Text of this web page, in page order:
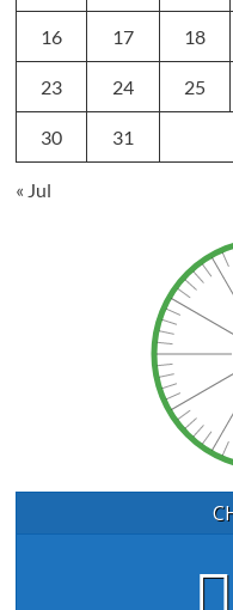
16 17 18
23 24 25
30 31
« Jul